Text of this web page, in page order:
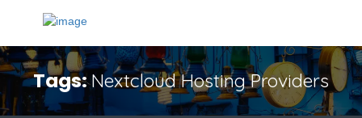
Tags:Nextcloud Hosting Providers